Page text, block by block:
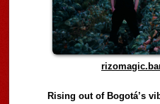
Rising out of Bogotá’s